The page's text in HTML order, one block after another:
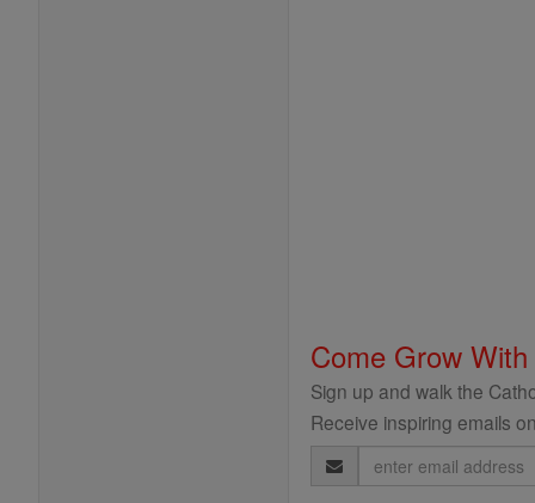
Come Grow
Sign up and walk the
Receive inspiring emails
Email
Address